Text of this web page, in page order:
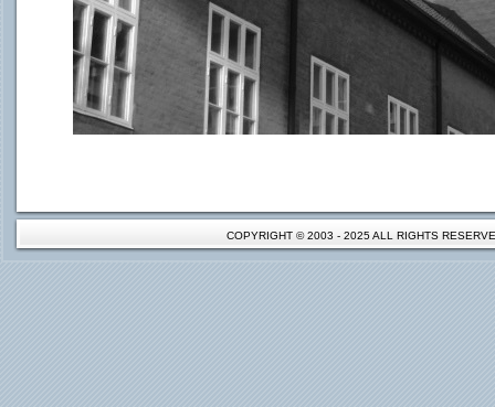
COPYRIGHT © 2003 - 2025 ALL RIGHTS